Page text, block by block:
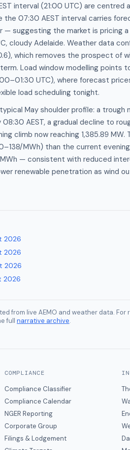
interval (21:00 UTC) are centred
07:30 AEST interval carries
— suggesting the market is pricing
cloudy Adelaide. Weather data
which removes the prospect of
Load window modelling points
UTC), where forecast
load scheduling tonight.
May shoulder profile: a trough
AEST, a gradual decline to
climb now reaching 1,385.89
MWh) than the current
— consistent with reduced
renewable penetration as wind
2026
2026
2026
2026
from live AEMO and weather data.
full narrative archive.
COMPLIANCE
Compliance Classifier
Compliance Calendar
NGER Reporting
Corporate Group
Filings & Lodgement